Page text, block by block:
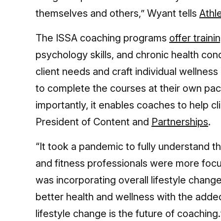
themselves and others,” Wyant tells
The ISSA coaching programs offer
psychology skills, and chronic health
client needs and craft individual
to complete the courses at their own
importantly, it enables coaches to help
President of Content and Partnerships.
“It took a pandemic to fully understand
and fitness professionals were more
was incorporating overall lifestyle
better health and wellness with the
lifestyle change is the future of